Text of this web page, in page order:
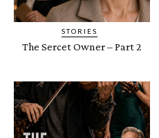
STORIES
The Sercet Owner – Part 2